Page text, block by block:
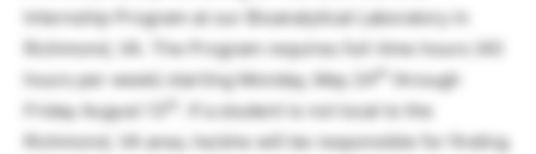
Internship Program at our Bioanalytical Laboratory in
Richmond, VA. The Program requires full-time hours (40
hours per week) starting Monday, May 24
through
Friday August 13
. If a student is not local to the
Richmond, VA area, he/she will be responsible for finding